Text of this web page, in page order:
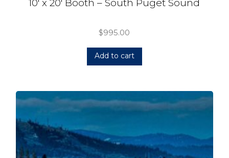
10′ x 20′ Booth – South Puget Sound
$995.00
Add to cart